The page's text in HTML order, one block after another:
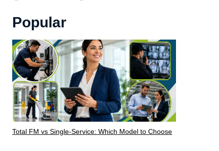
Popular
Total FM vs Single-Service: Which Model to Choose